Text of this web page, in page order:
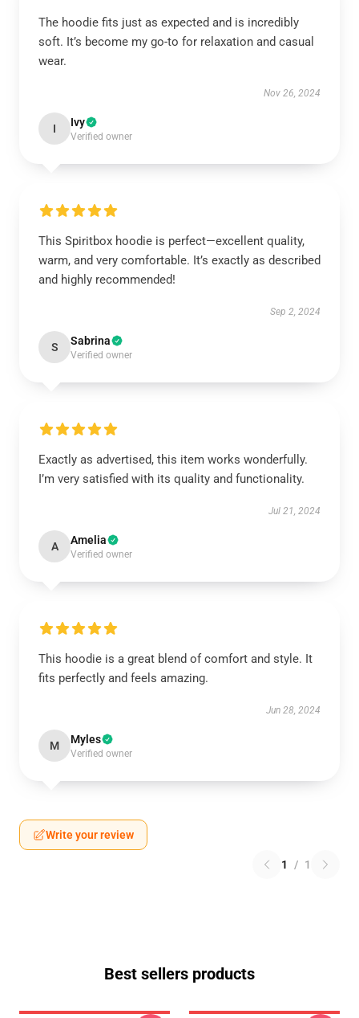
The hoodie fits just as expected and is incredibly
soft. It’s become my go-to for relaxation and casual
wear.
Nov 26, 2024
I Ivy
Verified owner
This Spiritbox hoodie is perfect—excellent quality,
warm, and very comfortable. It’s exactly as described
and highly recommended!
Sep 2, 2024
S Sabrina
Verified owner
Exactly as advertised, this item works wonderfully.
I’m very satisfied with its quality and functionality.
Jul 21, 2024
A Amelia
Verified owner
This hoodie is a great blend of comfort and style. It
fits perfectly and feels amazing.
Jun 28, 2024
M Myles
Verified owner
Write your review
1 / 1
Best sellers products